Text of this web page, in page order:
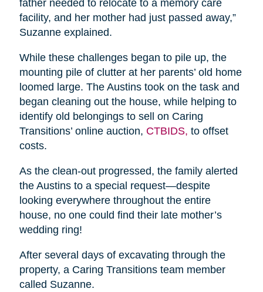
father needed to relocate to a memory care
facility, and her mother had just passed away,”
Suzanne explained.
While these challenges began to pile up, the
mounting pile of clutter at her parents’ old home
loomed large. The Austins took on the task and
began cleaning out the house, while helping to
identify old belongings to sell on Caring
Transitions’ online auction, CTBIDS, to offset
costs.
As the clean-out progressed, the family alerted
the Austins to a special request—despite
looking everywhere throughout the entire
house, no one could find their late mother’s
wedding ring!
After several days of excavating through the
property, a Caring Transitions team member
called Suzanne.